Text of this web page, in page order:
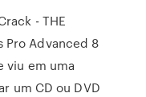
- THE
Pro Advanced 8
viu em uma
um CD ou DVD